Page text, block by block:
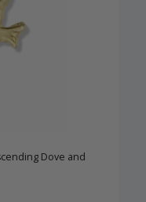
Dove and